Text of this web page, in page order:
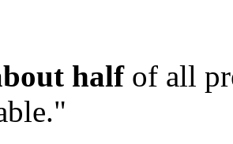
halfof all